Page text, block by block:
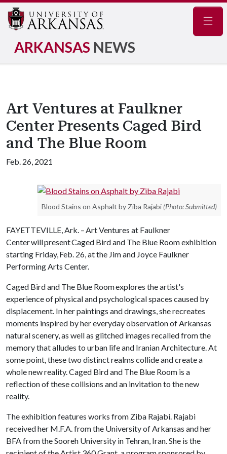
ARKANSAS NEWS
Art Ventures at Faulkner
Center Presents Caged Bird
and The Blue Room
Feb. 26, 2021
Blood Stains on Asphalt by Ziba Rajabi (Photo: Submitted)
FAYETTEVILLE, Ark. – Art Ventures at Faulkner
Center will present Caged Bird and The Blue Room exhibition
starting Friday, Feb. 26, at the Jim and Joyce Faulkner
Performing Arts Center.
Caged Bird and The Blue Room explores the artist's
experience of physical and psychological spaces caused by
displacement. In her paintings and drawings, she recreates
moments inspired by her everyday observation of Arkansas
natural scenery, as well as glitched images recalled from the
memory that alludes to urban life and Iranian Architecture. At
some point, these two distinct realms collide and create a
whole new reality. Caged Bird and The Blue Room is a
reflection of these collisions and an invitation to the new
reality.
The exhibition features works from Ziba Rajabi. Rajabi
received her M.F.A. from the University of Arkansas and her
BFA from the Sooreh University in Tehran, Iran. She is the